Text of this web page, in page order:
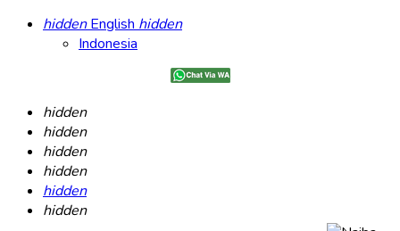
hiddenEnglish hidden
Indonesia
hidden
hidden
hidden
hidden
hidden
hidden